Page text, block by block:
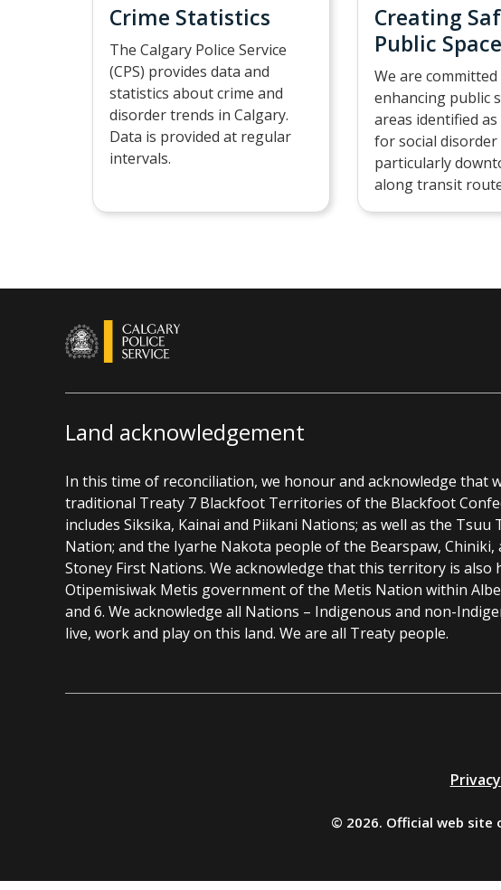
Crime Statistics
The Calgary Police Service
(CPS) provides data and
statistics about crime and
disorder trends in Calgary.
Data is provided at regular
intervals.
Creating
Public
We are
enhancing public
areas identified
for social disorder
particularly
along transit
Land acknowledgement
In this time of reconciliation, we honour and acknowledge that
traditional Treaty 7 Blackfoot Territories of the Blackfoot
includes Siksika, Kainai and Piikani Nations; as well as the Tsuu
Nation; and the Iyarhe Nakota people of the Bearspaw, Chiniki,
Stoney First Nations. We acknowledge that this territory is also
Otipemisiwak Metis government of the Metis Nation within
and 6. We acknowledge all Nations – Indigenous and non-
live, work and play on this land. We are all Treaty people.
© 2026. Official web site